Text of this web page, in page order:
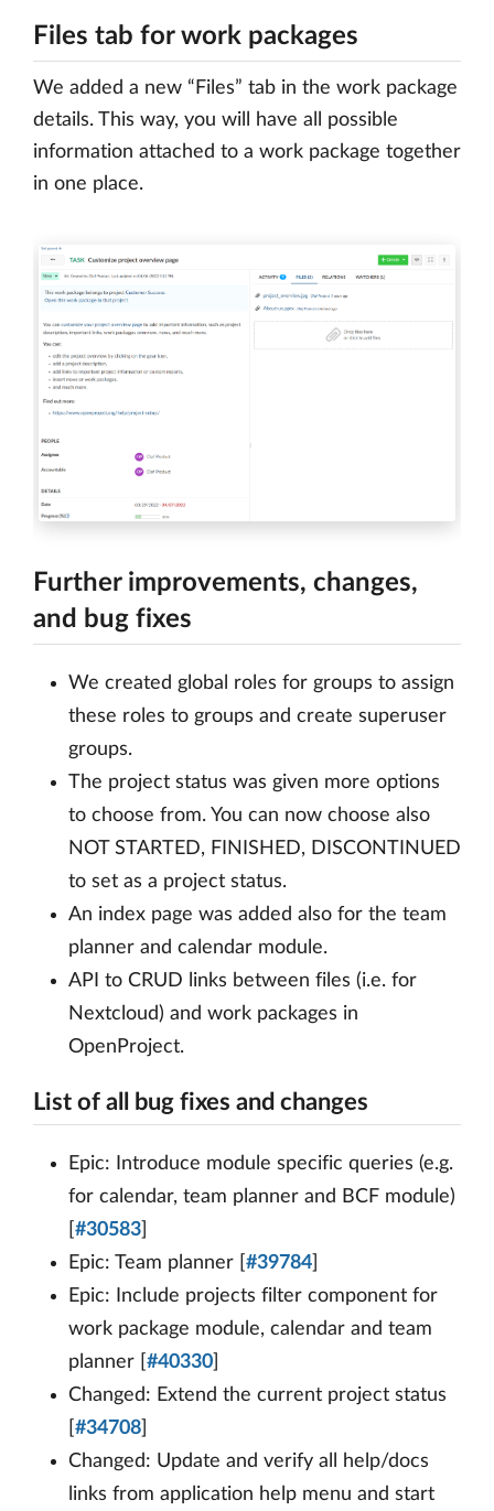
Files tab for work packages
We added a new “Files” tab in the work package
details. This way, you will have all possible
information attached to a work package together
in one place.
Further improvements, changes,
and bug fixes
We created global roles for groups to assign
these roles to groups and create superuser
groups.
The project status was given more options
to choose from. You can now choose also
NOT STARTED, FINISHED, DISCONTINUED
to set as a project status.
An index page was added also for the team
planner and calendar module.
API to CRUD links between files (i.e. for
Nextcloud) and work packages in
OpenProject.
List of all bug fixes and changes
Epic: Introduce module specific queries (e.g.
for calendar, team planner and BCF module)
#30583
Epic: Team planner [ #39784
Epic: Include projects filter component for
work package module, calendar and team
planner [ #40330
Changed: Extend the current project status
#34708
Changed: Update and verify all help/docs
links from application help menu and start